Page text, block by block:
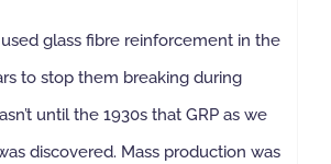
glass fibre reinforcement in the
to stop them breaking during
until the 1930s that GRP as we
discovered. Mass production was